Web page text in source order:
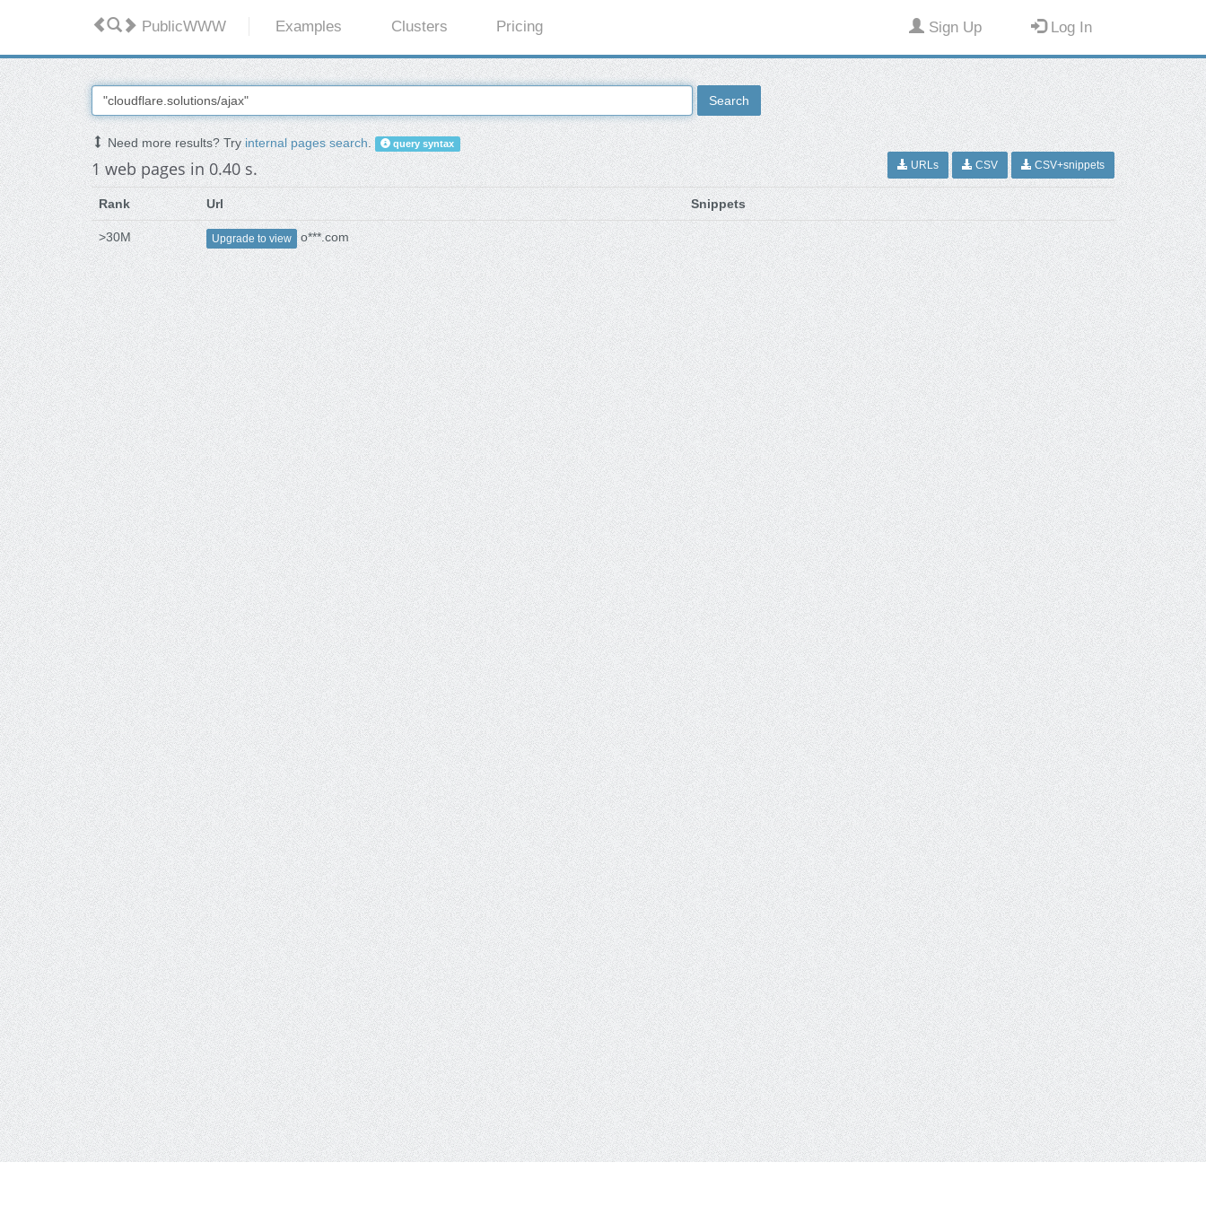
PublicWWW Examples Clusters Pricing Sign Up Log In
Search
Need more results? Tryinternal pages search. query syntax
1 web pages in 0.40 s. URLs CSV CSV+snippets
Rank Url Snippets
>30M Upgrade to view o***.com